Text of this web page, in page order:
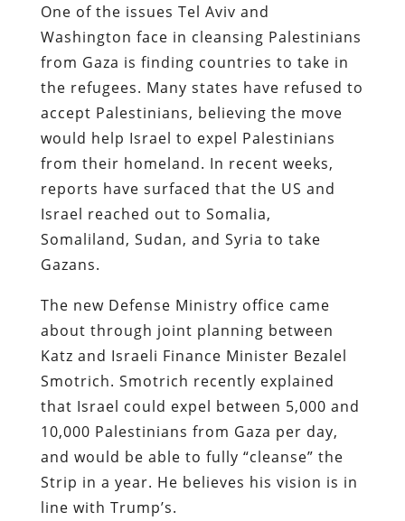
One of the issues Tel Aviv and
Washington face in cleansing Palestinians
from Gaza is finding countries to take in
the refugees. Many states have refused to
accept Palestinians, believing the move
would help Israel to expel Palestinians
from their homeland. In recent weeks,
reports have surfaced that the US and
Israel reached out to Somalia,
Somaliland, Sudan, and Syria to take
Gazans.
The new Defense Ministry office came
about through joint planning between
Katz and Israeli Finance Minister Bezalel
Smotrich. Smotrich recently explained
that Israel could expel between 5,000 and
10,000 Palestinians from Gaza per day,
and would be able to fully “cleanse” the
Strip in a year. He believes his vision is in
line with Trump’s.